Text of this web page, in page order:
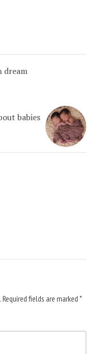
dream
babies
Required fields are marked *